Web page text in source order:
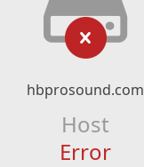
hbprosound.com
Host
Error